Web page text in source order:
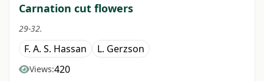
Carnation cut flowers
29-32.
F. A. S. Hassan L. Gerzson
Views:420